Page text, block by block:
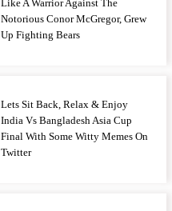
Like A Warrior Against The
Notorious Conor McGregor, Grew
Up Fighting Bears
Lets Sit Back, Relax & Enjoy
India Vs Bangladesh Asia Cup
Final With Some Witty Memes On
Twitter